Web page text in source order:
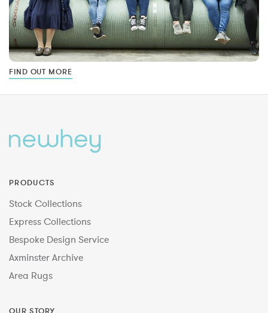
FIND OUT MORE
PRODUCTS
Stock Collections
Express Collections
Bespoke Design Service
Axminster Archive
Area Rugs
OUR STORY